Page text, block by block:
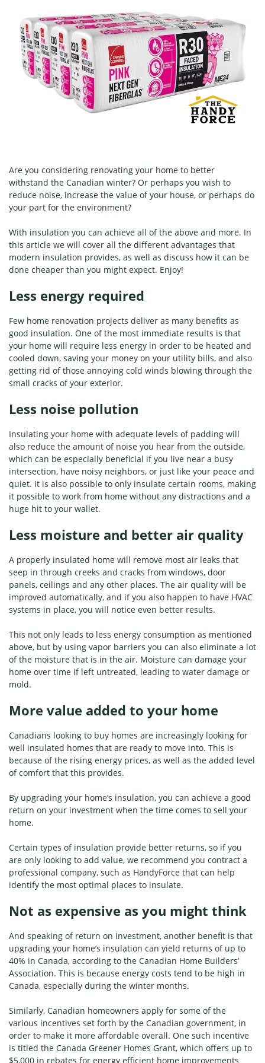
Are you considering renovating your home to better
withstand the Canadian winter? Or perhaps you wish to
reduce noise, increase the value of your house, or perhaps do
your part for the environment?
With insulation you can achieve all of the above and more. In
this article we will cover all the different advantages that
modern insulation provides, as well as discuss how it can be
done cheaper than you might expect. Enjoy!
Less energy required
Few home renovation projects deliver as many benefits as
good insulation. One of the most immediate results is that
your home will require less energy in order to be heated and
cooled down, saving your money on your utility bills, and also
getting rid of those annoying cold winds blowing through the
small cracks of your exterior.
Less noise pollution
Insulating your home with adequate levels of padding will
also reduce the amount of noise you hear from the outside,
which can be especially beneficial if you live near a busy
intersection, have noisy neighbors, or just like your peace and
quiet. It is also possible to only insulate certain rooms, making
it possible to work from home without any distractions and a
huge hit to your wallet.
Less moisture and better air quality
A properly insulated home will remove most air leaks that
seep in through creeks and cracks from windows, door
panels, ceilings and any other places. The air quality will be
improved automatically, and if you also happen to have HVAC
systems in place, you will notice even better results.
This not only leads to less energy consumption as mentioned
above, but by using vapor barriers you can also eliminate a lot
of the moisture that is in the air. Moisture can damage your
home over time if left untreated, leading to water damage or
mold.
More value added to your home
Canadians looking to buy homes are increasingly looking for
well insulated homes that are ready to move into. This is
because of the rising energy prices, as well as the added level
of comfort that this provides.
By upgrading your home’s insulation, you can achieve a good
return on your investment when the time comes to sell your
home.
Certain types of insulation provide better returns, so if you
are only looking to add value, we recommend you contract a
professional company, such as HandyForce that can help
identify the most optimal places to insulate.
Not as expensive as you might think
And speaking of return on investment, another benefit is that
upgrading your home’s insulation can yield returns of up to
40% in Canada, according to the Canadian Home Builders’
Association. This is because energy costs tend to be high in
Canada, especially during the winter months.
Similarly, Canadian homeowners apply for some of the
various incentives set forth by the Canadian government, in
order to make it more affordable overall. One such incentive
is titled the Canada Greener Homes Grant, which offers up to
$5,000 in rebates for energy efficient home improvements